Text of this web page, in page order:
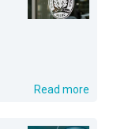
Read more